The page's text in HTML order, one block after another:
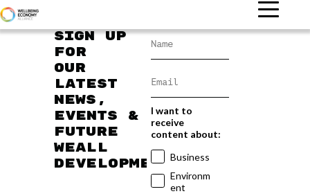
Sign up
for
our
latest
news,
events &
future
WEAll
developments
I want to
receive
content about:
Business
Environm
ent